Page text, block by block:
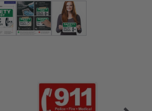
image
larger image
View larger image
View larger